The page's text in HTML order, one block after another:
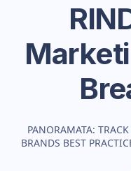
PANORAMATA:
BRANDS BEST